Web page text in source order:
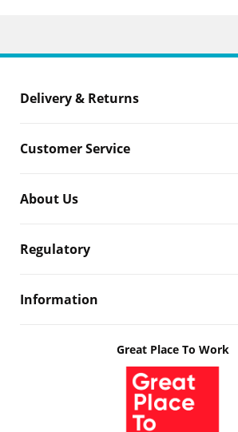
Delivery & Returns
Customer Service
About Us
Regulatory
Information
Great Place To Work